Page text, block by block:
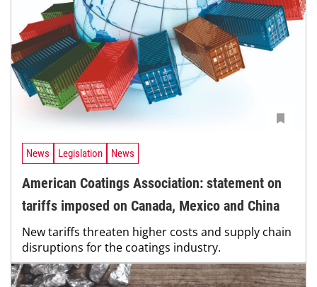
News Legislation News
American Coatings Association: statement on
tariffs imposed on Canada, Mexico and China
New tariffs threaten higher costs and supply chain
disruptions for the coatings industry.